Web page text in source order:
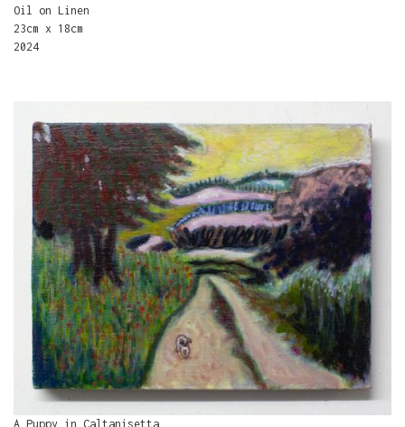
Oil on Linen
23cm x 18cm
2024
A Puppy in Caltanisetta